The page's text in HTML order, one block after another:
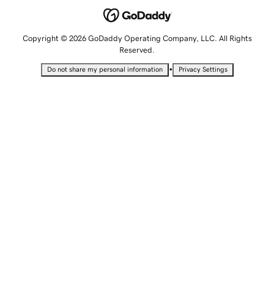
Copyright © 2026 GoDaddy Operating Company, LLC. All Rights
Reserved.
Do not share my personal information • Privacy Settings